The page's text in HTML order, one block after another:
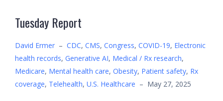
Tuesday Report
David Ermer – CDC, CMS, Congress, COVID-19, Electronic
health records, Generative AI, Medical / Rx research,
Medicare, Mental health care, Obesity, Patient safety, Rx
coverage, Telehealth, U.S. Healthcare – May 27, 2025